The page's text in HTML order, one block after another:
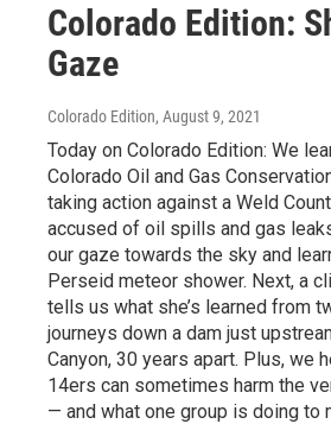
Colorado Edition:
Gaze
Colorado Edition, August 9, 2021
Today on Colorado Edition: We
Colorado Oil and Gas
taking action against a Weld
accused of oil spills and gas
our gaze towards the sky and
Perseid meteor shower. Next, a
tells us what she’s learned from
journeys down a dam just
Canyon, 30 years apart. Plus, we
14ers can sometimes harm the
— and what one group is doing to